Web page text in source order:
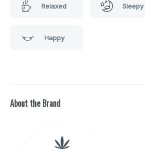
Relaxed Sleepy
Happy
About the Brand